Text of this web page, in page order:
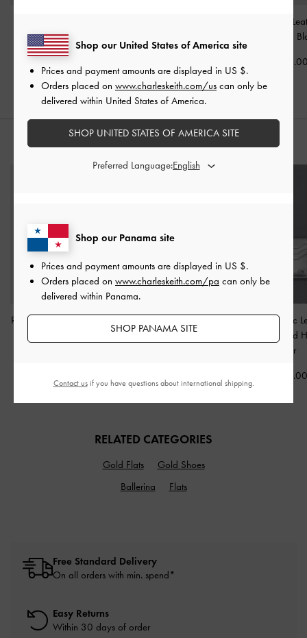
Sandals-
US$53.00
Anastasia
STYLE IT WITH
Roan Canvas Top Handle
20% OFF
Tote Bag -Silver
Carli Metallic
Multi-Slot Card
Silver
US$29.00
RELATED CATEGORIES
Gold Flats
Gold Shoes
Ballerina
Flats
Free Standard Delivery
On all orders with min. spend*
Easy Returns
Within 30 days of order
Shop our Panama site
Prices and payment amounts are displayed in US $.
Orders placed on www.charleskeith.com/pa can only be
delivered within Panama.
SHOP PANAMA SITE
Shop our United States of America site
Prices and payment amounts are displayed in US $.
Orders placed on www.charleskeith.com/us can only be
delivered within United States of America.
SHOP UNITED STATES OF AMERICA SITE
Preferred Language:
Contact usif you have questions about international shipping.